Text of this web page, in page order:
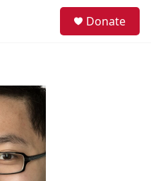
Donate